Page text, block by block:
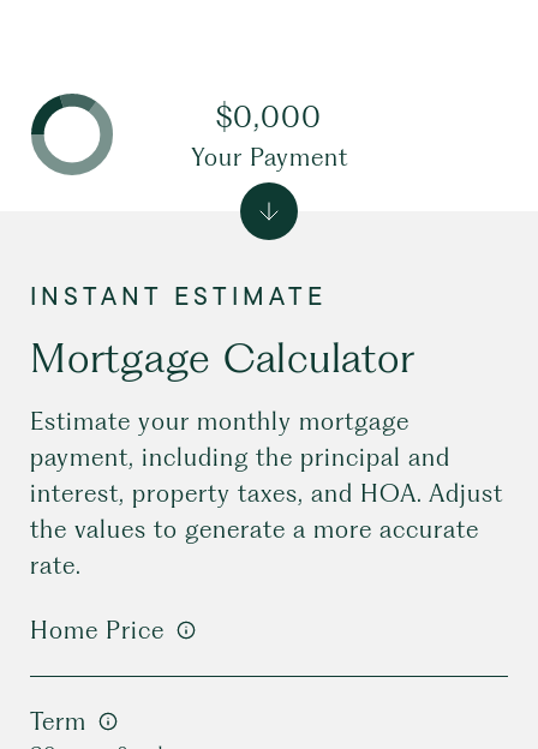
Mortgage Calculator
Estimate your monthly mortgage
payment, including the principal and
interest, property taxes, and HOA. Adjust
the values to generate a more accurate
rate.
Home Price
Term
$0,000
Your Payment